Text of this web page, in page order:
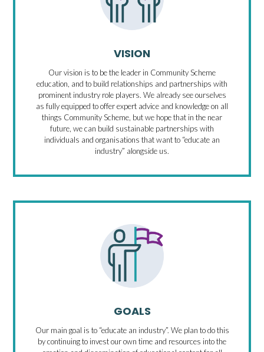
VISION
Our vision is to be the leader in Community Scheme
education, and to build relationships and partnerships with
prominent industry role players. We already see ourselves
as fully equipped to offer expert advice and knowledge on all
things Community Scheme, but we hope that in the near
future, we can build sustainable partnerships with
individuals and organisations that want to “educate an
industry” alongside us.
GOALS
Our main goal is to “educate an industry”. We plan to do this
by continuing to invest our own time and resources into the